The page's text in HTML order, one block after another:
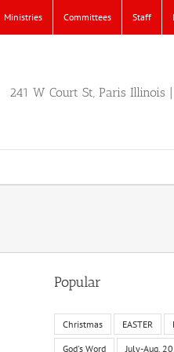
Ministries Committees Staff
241 W Court St, Paris Illinois
Popular
Christmas EASTER
God's Word July-Aug.